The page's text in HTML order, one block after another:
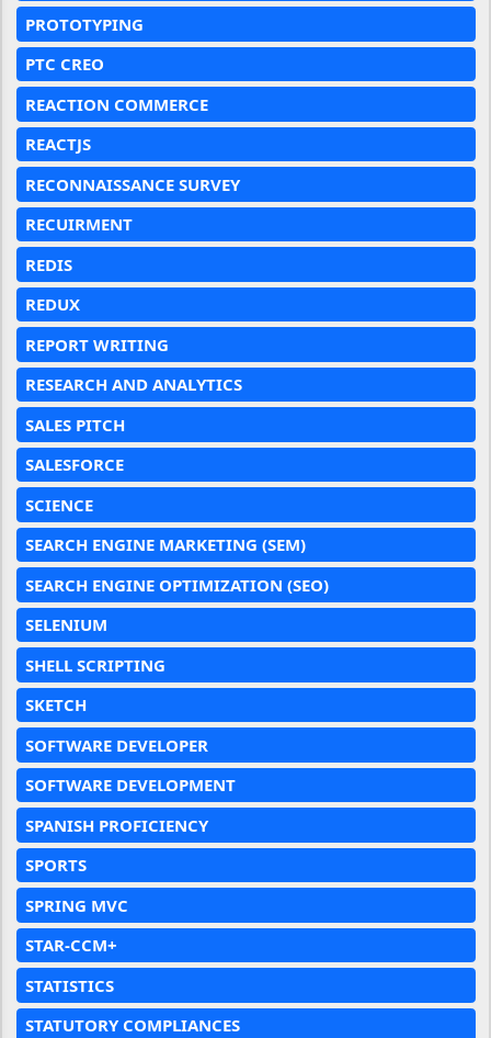
PROTOTYPING
PTC CREO
REACTION COMMERCE
REACTJS
RECONNAISSANCE SURVEY
RECUIRMENT
REDIS
REDUX
REPORT WRITING
RESEARCH AND ANALYTICS
SALES PITCH
SALESFORCE
SCIENCE
SEARCH ENGINE MARKETING (SEM)
SEARCH ENGINE OPTIMIZATION (SEO)
SELENIUM
SHELL SCRIPTING
SKETCH
SOFTWARE DEVELOPER
SOFTWARE DEVELOPMENT
SPANISH PROFICIENCY
SPORTS
SPRING MVC
STAR-CCM+
STATISTICS
STATUTORY COMPLIANCES